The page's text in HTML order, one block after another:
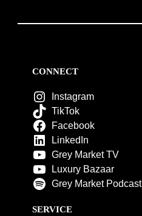
CONNECT
Instagram
TikTok
Facebook
LinkedIn
Grey Market TV
Luxury Bazaar
Grey Market Podcast
SERVICE